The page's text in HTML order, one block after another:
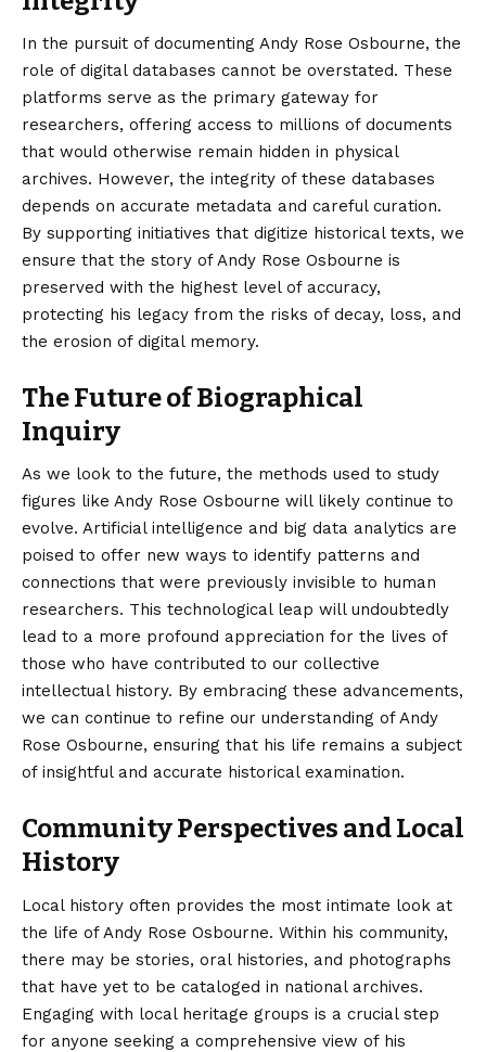
In the pursuit of documenting Andy Rose Osbourne, the
role of digital databases cannot be overstated. These
platforms serve as the primary gateway for
researchers, offering access to millions of documents
that would otherwise remain hidden in physical
archives. However, the integrity of these databases
depends on accurate metadata and careful curation.
By supporting initiatives that digitize historical texts, we
ensure that the story of Andy Rose Osbourne is
preserved with the highest level of accuracy,
protecting his legacy from the risks of decay, loss, and
the erosion of digital memory.
The Future of Biographical
Inquiry
As we look to the future, the methods used to study
figures like Andy Rose Osbourne will likely continue to
evolve. Artificial intelligence and big data analytics are
poised to offer new ways to identify patterns and
connections that were previously invisible to human
researchers. This technological leap will undoubtedly
lead to a more profound appreciation for the lives of
those who have contributed to our collective
intellectual history. By embracing these advancements,
we can continue to refine our understanding of Andy
Rose Osbourne, ensuring that his life remains a subject
of insightful and accurate historical examination.
Community Perspectives and Local
History
Local history often provides the most intimate look at
the life of Andy Rose Osbourne. Within his community,
there may be stories, oral histories, and photographs
that have yet to be cataloged in national archives.
Engaging with local heritage groups is a crucial step
for anyone seeking a comprehensive view of his